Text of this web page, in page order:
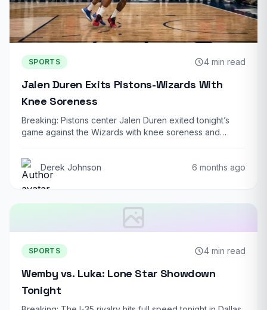
SPORTS 4 min read
Jalen Duren Exits Pistons-Wizards With
Knee Soreness
Breaking: Pistons center Jalen Duren exited tonight’s
game against the Wizards with knee soreness and…
Derek Johnson 6 months ago
SPORTS 4 min read
Wemby vs. Luka: Lone Star Showdown
Tonight